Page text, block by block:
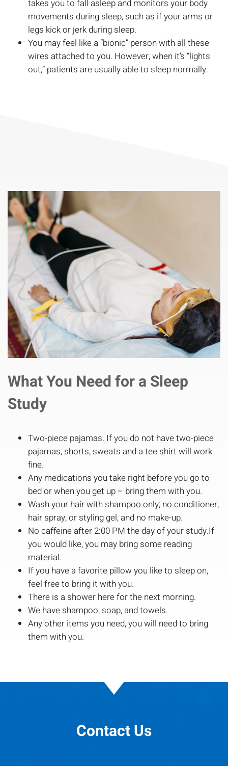
takes you to fall asleep and monitors your body
movements during sleep, such as if your arms or
legs kick or jerk during sleep.
You may feel like a “bionic” person with all these
wires attached to you. However, when it’s “lights
out,” patients are usually able to sleep normally.
What You Need for a Sleep
Study
Two-piece pajamas. If you do not have two-piece
pajamas, shorts, sweats and a tee shirt will work
fine.
Any medications you take right before you go to
bed or when you get up – bring them with you.
Wash your hair with shampoo only; no conditioner,
hair spray, or styling gel, and no make-up.
No caffeine after 2:00 PM the day of your study.If
you would like, you may bring some reading
material.
If you have a favorite pillow you like to sleep on,
feel free to bring it with you.
There is a shower here for the next morning.
We have shampoo, soap, and towels.
Any other items you need, you will need to bring
them with you.
Contact Us